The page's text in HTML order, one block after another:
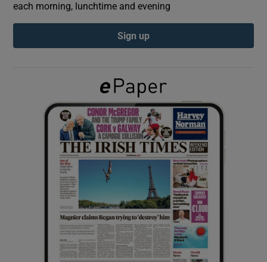
Show Podcasts sub sections
Show Gaeilge sub sections
Show History sub sections
Show Sponsored sub sections
each morning, lunchtime and evening
Sign up